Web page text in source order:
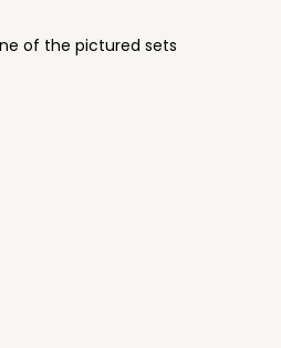
of the pictured sets